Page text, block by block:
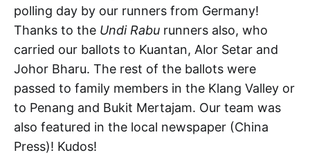
polling day by our runners from Germany!
Thanks to the Undi Rabu runners also, who
carried our ballots to Kuantan, Alor Setar and
Johor Bharu. The rest of the ballots were
passed to family members in the Klang Valley or
to Penang and Bukit Mertajam. Our team was
also featured in the local newspaper (China
Press)! Kudos!